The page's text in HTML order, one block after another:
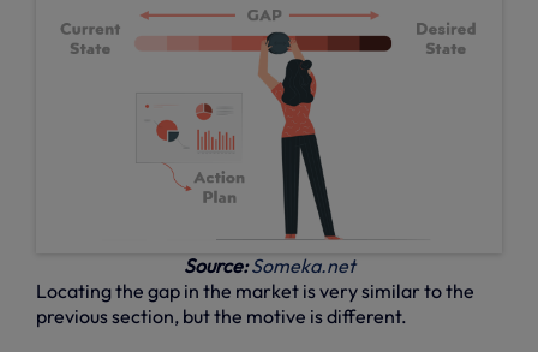
Source:Someka.net
Locating the gap in the market is very similar to the
previous section, but the motive is different.